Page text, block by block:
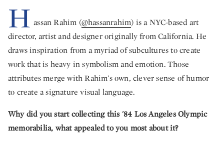
H assan Rahim (@hassanrahim) is a NYC-based art
director, artist and designer originally from California. He
draws inspiration from a myriad of subcultures to create
work that is heavy in symbolism and emotion. Those
attributes merge with Rahim’s own, clever sense of humor
to create a signature visual language.
Why did you start collecting this '84 Los Angeles Olympic
memorabilia, what appealed to you most about it?